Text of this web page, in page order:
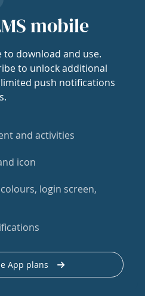
mobile
to download and use.
to unlock additional
push notifications
and activities
icon
login screen,
App plans